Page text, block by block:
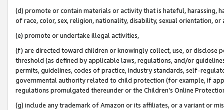
(d) promote or contain materials or activity that is hateful, harassing,
of race, color, sex, religion, nationality, disability, sexual orientation, or
(e) promote or undertake illegal activities,
(f) are directed toward children or knowingly collect, use, or
threshold (as defined by applicable laws, regulations, and/or
permits, guidelines, codes of practice, industry standards, self-
governmental authority related to child protection (for example, if
regulations promulgated thereunder or the Children’s Online
(g) include any trademark of Amazon or its affiliates, or a variant or